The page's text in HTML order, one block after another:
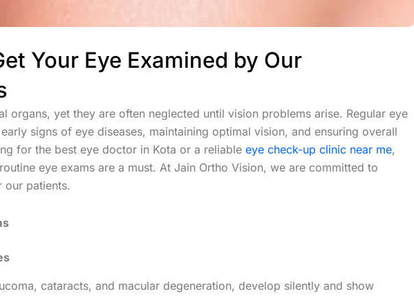
Your Eye Examined by Our
organs, yet they are often neglected until vision problems arise. Regular eye
signs of eye diseases, maintaining optimal vision, and ensuring overall
for the best eye doctor in Kota or a reliable eye check-up clinic near me,
eye exams are a must. At Jain Ortho Vision, we are committed to
patients.
cataracts, and macular degeneration, develop silently and show